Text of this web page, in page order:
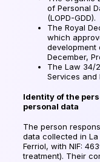
of Personal
(LOPD-GDD).
The Royal
which
development
December,
The Law 34/
Services and
Identity of the
personal data
The person
data collected in
Ferriol, with NIF:
treatment). Their